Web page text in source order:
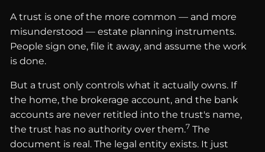
A trust is one of the more common — and more
misunderstood — estate planning instruments.
People sign one, file it away, and assume the work
is done.
But a trust only controls what it actually owns. If
the home, the brokerage account, and the bank
accounts are never retitled into the trust's name,
the trust has no authority over them.7 The
document is real. The legal entity exists. It just